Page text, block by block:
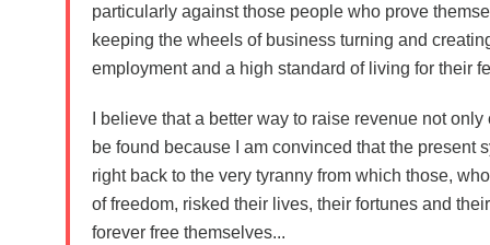
particularly against those people who prove
keeping the wheels of business turning and
employment and a high standard of living for their
I believe that a better way to raise revenue not only
be found because I am convinced that the present
right back to the very tyranny from which those,
of freedom, risked their lives, their fortunes and
forever free themselves...